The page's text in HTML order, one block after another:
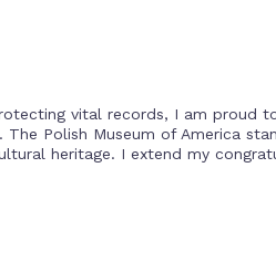
vital records, I am proud
Polish Museum of America
heritage. I extend my